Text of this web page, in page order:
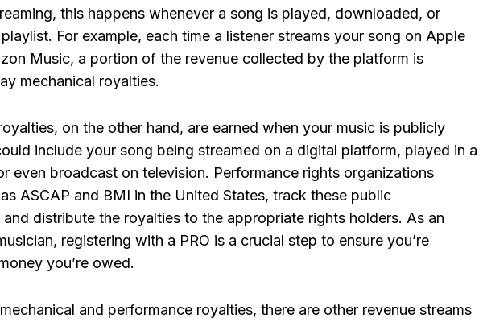
this happens whenever a song is played, downloaded, or
For example, each time a listener streams your song on Apple
Music, a portion of the revenue collected by the platform is
mechanical royalties.
on the other hand, are earned when your music is publicly
include your song being streamed on a digital platform, played in a
even broadcast on television. Performance rights organizations
ASCAP and BMI in the United States, track these public
and distribute the royalties to the appropriate rights holders. As an
registering with a PRO is a crucial step to ensure you’re
you’re owed.
and performance royalties, there are other revenue streams